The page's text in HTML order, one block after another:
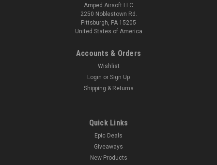
Amped Airsoft LLC
2250 Noblestown Rd.
Pittsburgh, PA 15205
United States of America
Accounts & Orders
Wishlist
Login or Sign Up
Shipping & Returns
Quick Links
Epic Deals
Giveaways
New Products